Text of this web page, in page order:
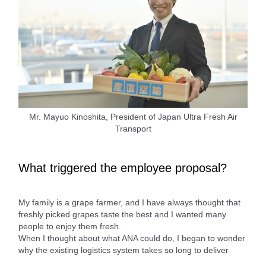
Mr. Mayuo Kinoshita, President of Japan Ultra Fresh Air
Transport
What triggered the employee proposal?
My family is a grape farmer, and I have always thought that
freshly picked grapes taste the best and I wanted many
people to enjoy them fresh.
When I thought about what ANA could do, I began to wonder
why the existing logistics system takes so long to deliver